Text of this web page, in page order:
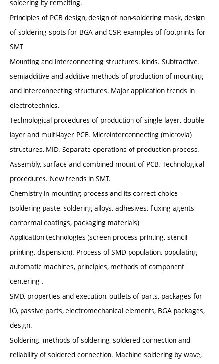
soldering by remelting.
Principles of PCB design, design of non-soldering mask, design
of soldering spots for BGA and CSP, examples of footprints for
SMT
Mounting and interconnecting structures, kinds. Subtractive,
semiadditive and additive methods of production of mounting
and interconnecting structures. Major application trends in
electrotechnics.
Technological procedures of production of single-layer, double-
layer and multi-layer PCB. Microinterconnecting (microvia)
structures, MID. Separate operations of production process.
Assembly, surface and combined mount of PCB. Technological
procedures. New trends in SMT.
Chemistry in mounting process and its correct choice
(soldering paste, soldering alloys, adhesives, fluxing agents
conformal coatings, packaging materials)
Application technologies (screen process printing, stencil
printing, dispension). Process of SMD population, populating
automatic machines, principles, methods of component
centering .
SMD, properties and execution, outlets of parts, packages for
IO, passive parts, electromechanical elements, BGA packages,
design.
Soldering, methods of soldering, soldered connection and
reliability of soldered connection. Machine soldering by wave,